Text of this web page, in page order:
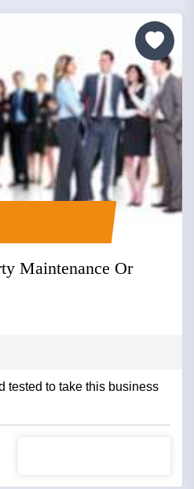
Maintenance Or
tested to take this business